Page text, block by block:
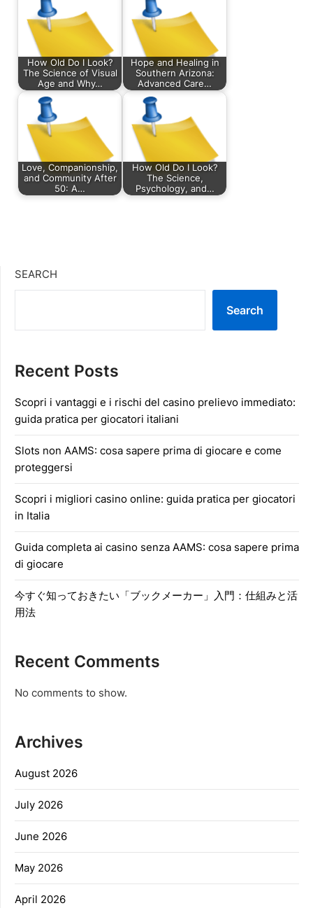
How Old Do I Look?
The Science of Visual
Age and Why…
Hope and Healing in
Southern Arizona:
Advanced Care…
Love, Companionship,
and Community After
50: A…
How Old Do I Look?
The Science,
Psychology, and…
SEARCH
Search
Recent Posts
Scopri i vantaggi e i rischi del casino prelievo immediato:
guida pratica per giocatori italiani
Slots non AAMS: cosa sapere prima di giocare e come
proteggersi
Scopri i migliori casino online: guida pratica per giocatori
in Italia
Guida completa ai casino senza AAMS: cosa sapere prima
di giocare
今すぐ知っておきたい「ブックメーカー」入門：仕組みと活
用法
Recent Comments
No comments to show.
Archives
August 2026
July 2026
June 2026
May 2026
April 2026